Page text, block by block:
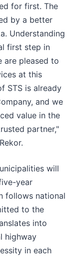
for first. The
by a better
Understanding
first step in
are pleased to
at this
STS is already
and we
value in the
partner,"
will
year
follows national
to the
into
highway
in each